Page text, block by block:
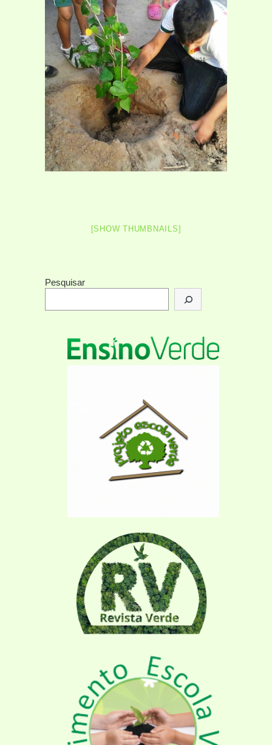
[SHOW THUMBNAILS]
Pesquisar